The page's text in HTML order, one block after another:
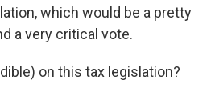
which would be a pretty
a very critical vote.
on this tax legislation?